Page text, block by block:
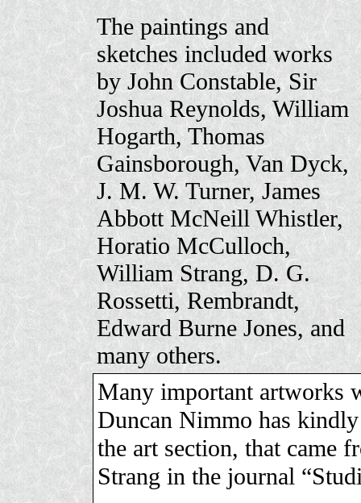
The paintings and
sketches included works
by John Constable, Sir
Joshua Reynolds, William
Hogarth, Thomas
Gainsborough, Van Dyck,
J. M. W. Turner, James
Abbott McNeill Whistler,
Horatio McCulloch,
William Strang, D. G.
Rossetti, Rembrandt,
Edward Burne Jones, and
many others.
Many important artworks
Duncan Nimmo has
the art section, that came
Strang in the journal